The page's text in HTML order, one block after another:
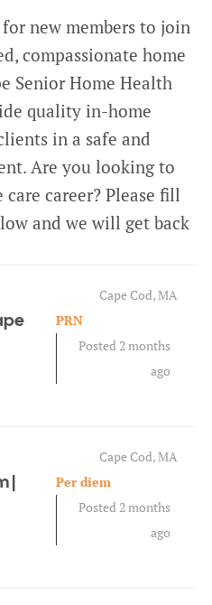
new members to join
compassionate home
Senior Home Health
quality in-home
in a safe and
Are you looking to
career? Please fill
and we will get back
Cape Cod, MA
PRN
Posted 2 months
ago
|
Cape Cod, MA
Per diem
Posted 2 months
ago